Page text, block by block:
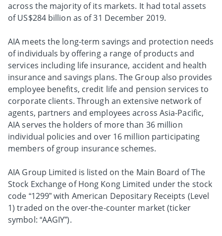
across the majority of its markets. It had total assets
of US$284 billion as of 31 December 2019.
AIA meets the long-term savings and protection needs
of individuals by offering a range of products and
services including life insurance, accident and health
insurance and savings plans. The Group also provides
employee benefits, credit life and pension services to
corporate clients. Through an extensive network of
agents, partners and employees across Asia-Pacific,
AIA serves the holders of more than 36 million
individual policies and over 16 million participating
members of group insurance schemes.
AIA Group Limited is listed on the Main Board of The
Stock Exchange of Hong Kong Limited under the stock
code “1299” with American Depositary Receipts (Level
1) traded on the over-the-counter market (ticker
symbol: “AAGIY”).